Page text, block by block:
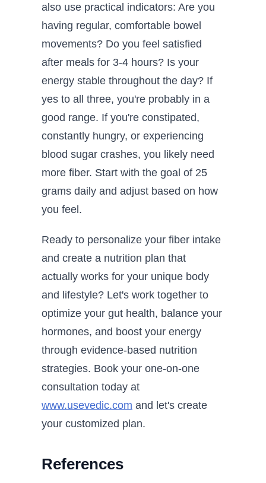
also use practical indicators: Are you
having regular, comfortable bowel
movements? Do you feel satisfied
after meals for 3-4 hours? Is your
energy stable throughout the day? If
yes to all three, you're probably in a
good range. If you're constipated,
constantly hungry, or experiencing
blood sugar crashes, you likely need
more fiber. Start with the goal of 25
grams daily and adjust based on how
you feel.
Ready to personalize your fiber intake
and create a nutrition plan that
actually works for your unique body
and lifestyle? Let's work together to
optimize your gut health, balance your
hormones, and boost your energy
through evidence-based nutrition
strategies. Book your one-on-one
consultation today at
www.usevedic.com and let's create
your customized plan.
References